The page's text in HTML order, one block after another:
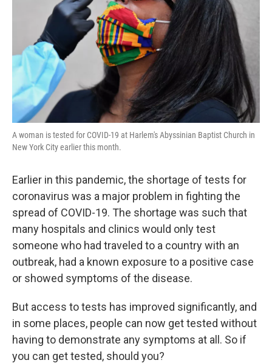
A woman is tested for COVID-19 at Harlem's Abyssinian Baptist Church in
New York City earlier this month.
Earlier in this pandemic, the shortage of tests for
coronavirus was a major problem in fighting the
spread of COVID-19. The shortage was such that
many hospitals and clinics would only test
someone who had traveled to a country with an
outbreak, had a known exposure to a positive case
or showed symptoms of the disease.
But access to tests has improved significantly, and
in some places, people can now get tested without
having to demonstrate any symptoms at all. So if
you can get tested, should you?